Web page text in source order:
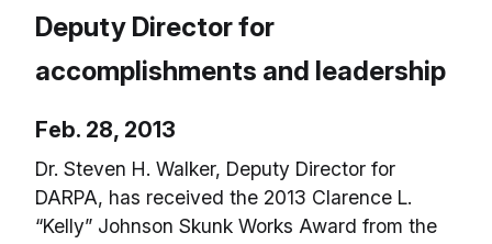
Deputy Director for
accomplishments and leadership
Feb. 28, 2013
Dr. Steven H. Walker, Deputy Director for
DARPA, has received the 2013 Clarence L.
“Kelly” Johnson Skunk Works Award from the